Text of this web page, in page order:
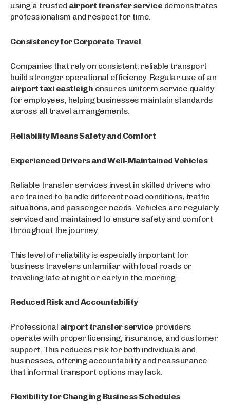
using a trusted airport transfer service demonstrates
professionalism and respect for time.
Consistency for Corporate Travel
Companies that rely on consistent, reliable transport
build stronger operational efficiency. Regular use of an
airport taxi eastleigh ensures uniform service quality
for employees, helping businesses maintain standards
across all travel arrangements.
Reliability Means Safety and Comfort
Experienced Drivers and Well-Maintained Vehicles
Reliable transfer services invest in skilled drivers who
are trained to handle different road conditions, traffic
situations, and passenger needs. Vehicles are regularly
serviced and maintained to ensure safety and comfort
throughout the journey.
This level of reliability is especially important for
business travelers unfamiliar with local roads or
traveling late at night or early in the morning.
Reduced Risk and Accountability
Professional airport transfer service providers
operate with proper licensing, insurance, and customer
support. This reduces risk for both individuals and
businesses, offering accountability and reassurance
that informal transport options may lack.
Flexibility for Changing Business Schedules